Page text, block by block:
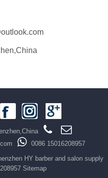
0086 15016208957
HY barber and salon supply
Sitemap